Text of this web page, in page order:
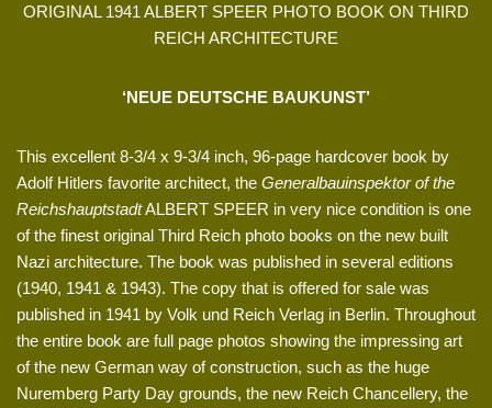
ORIGINAL 1941 ALBERT SPEER PHOTO BOOK ON THIRD
REICH ARCHITECTURE
‘NEUE DEUTSCHE BAUKUNST’
This excellent 8-3/4 x 9-3/4 inch, 96-page hardcover book by
Adolf Hitlers favorite architect, the Generalbauinspektor of the
ReichshauptstadtALBERT SPEER in very nice condition is one
of the finest original Third Reich photo books on the new built
Nazi architecture. The book was published in several editions
(1940, 1941 & 1943). The copy that is offered for sale was
published in 1941 by Volk und Reich Verlag in Berlin. Throughout
the entire book are full page photos showing the impressing art
of the new German way of construction, such as the huge
Nuremberg Party Day grounds, the new Reich Chancellery, the